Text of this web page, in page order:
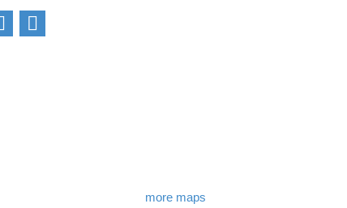
more maps